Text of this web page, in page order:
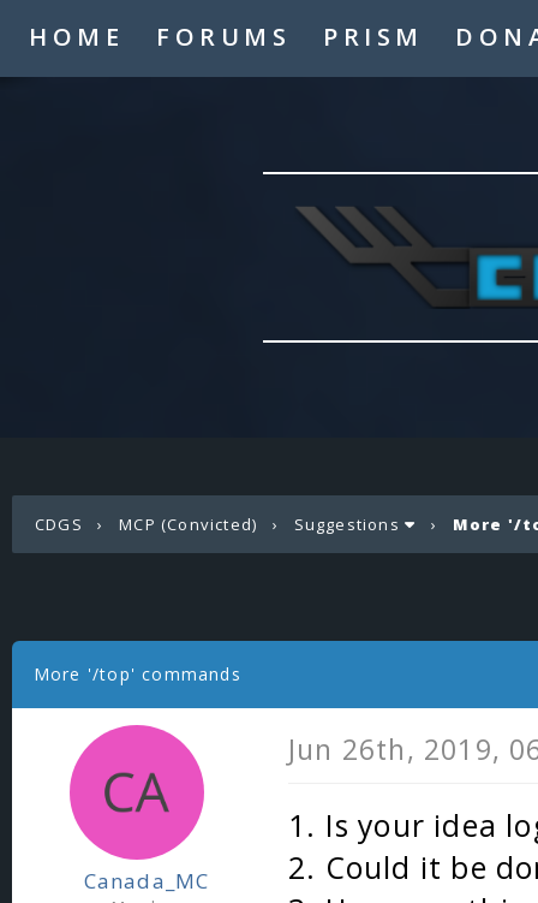
HOME FORUMS PRISM
CDGS ›MCP (Convicted) › Suggestions › More '/
More '/top' commands
Canada_MC
Jun 26th, 2019,
1. Is your idea
2. Could it be